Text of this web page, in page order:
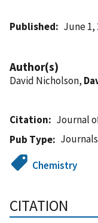
Published June 1,
Author(s)
David Nicholson,
Citation
Journal
Pub Type
Journals
Chemistry
CITATION